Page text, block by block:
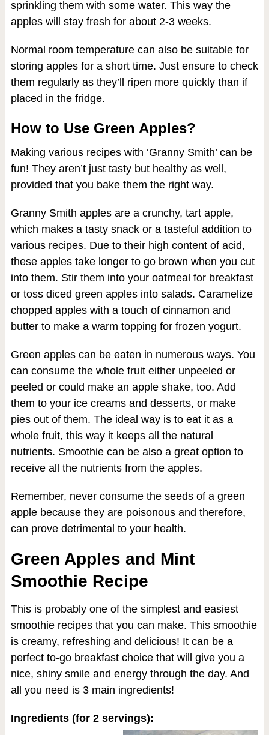
sprinkling them with some water. This way the
apples will stay fresh for about 2-3 weeks.
Normal room temperature can also be suitable for
storing apples for a short time. Just ensure to check
them regularly as they’ll ripen more quickly than if
placed in the fridge.
How to Use Green Apples?
Making various recipes with ‘Granny Smith’ can be
fun! They aren’t just tasty but healthy as well,
provided that you bake them the right way.
Granny Smith apples are a crunchy, tart apple,
which makes a tasty snack or a tasteful addition to
various recipes. Due to their high content of acid,
these apples take longer to go brown when you cut
into them. Stir them into your oatmeal for breakfast
or toss diced green apples into salads. Caramelize
chopped apples with a touch of cinnamon and
butter to make a warm topping for frozen yogurt.
Green apples can be eaten in numerous ways. You
can consume the whole fruit either unpeeled or
peeled or could make an apple shake, too. Add
them to your ice creams and desserts, or make
pies out of them. The ideal way is to eat it as a
whole fruit, this way it keeps all the natural
nutrients. Smoothie can be also a great option to
receive all the nutrients from the apples.
Remember, never consume the seeds of a green
apple because they are poisonous and therefore,
can prove detrimental to your health.
Green Apples and Mint
Smoothie Recipe
This is probably one of the simplest and easiest
smoothie recipes that you can make. This smoothie
is creamy, refreshing and delicious! It can be a
perfect to-go breakfast choice that will give you a
nice, shiny smile and energy through the day. And
all you need is 3 main ingredients!
Ingredients (for 2 servings):